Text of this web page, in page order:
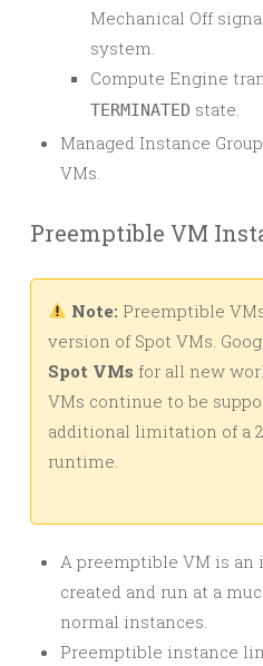
Mechanical Off
system.
Compute Engine
TERMINATED state.
Managed Instance
VMs.
Preemptible VM
Note: Preemptible
version of Spot VMs.
Spot VMs for all new
VMs continue to be
additional limitation of a
runtime.
A preemptible VM is an
created and run at a
normal instances.
Preemptible instance